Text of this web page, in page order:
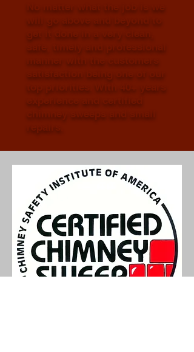
No matter what the job is we
will go above and beyond to
get it done in a very clean,
safe, timely and professional
manner with the customers
satisfaction being one of our
top priorities. With 40+ years
experience and certified
chimney sweeps and small
repairs.